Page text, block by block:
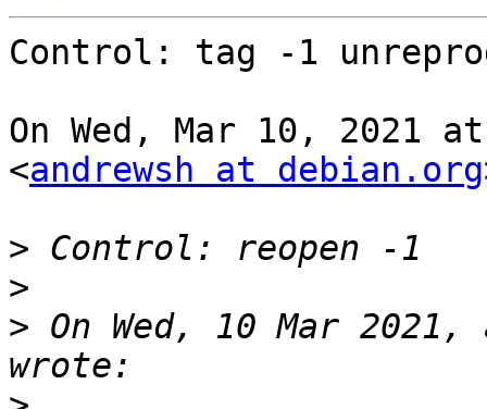
Control: tag -1
On Wed, Mar 10, 2021
<andrewsh at debian.org
>
>
> On Wed, 10 Mar